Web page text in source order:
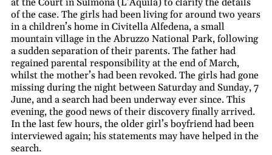
of the case. The girls had been living for around two years
in a children’s home in Civitella Alfedena, a small
mountain village in the Abruzzo National Park, following
a sudden separation of their parents. The father had
regained parental responsibility at the end of March,
whilst the mother’s had been revoked. The girls had gone
missing during the night between Saturday and Sunday, 7
June, and a search had been underway ever since. This
evening, the good news of their discovery finally arrived.
In the last few hours, the older girl’s boyfriend had been
interviewed again; his statements may have helped in the
search.